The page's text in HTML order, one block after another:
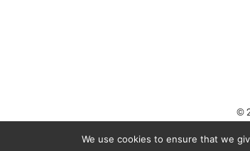
©
We use cookies to ensure that we